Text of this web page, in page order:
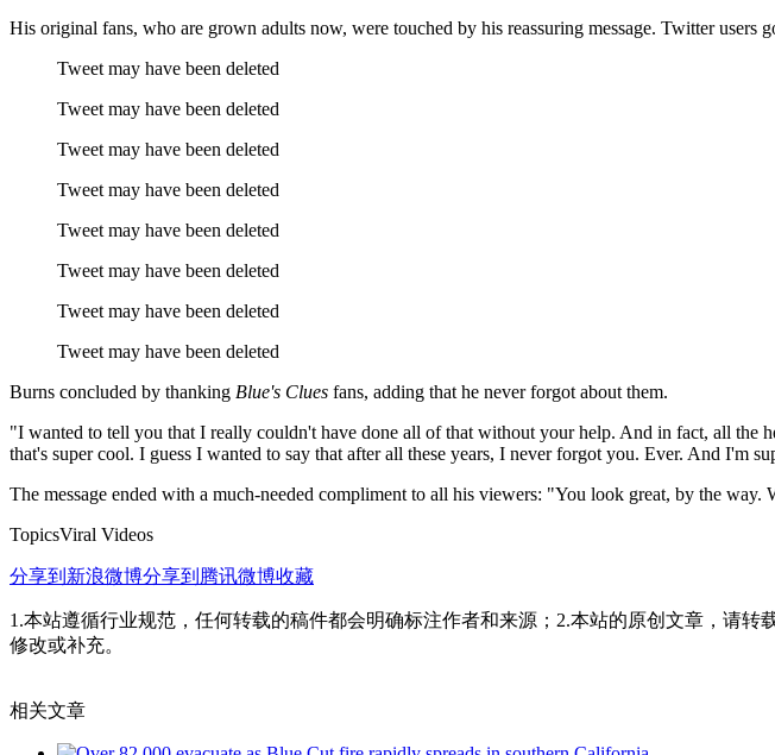
His original fans, who are grown adults now, were touched by his reassuring message. Twitter users
Tweet may have been deleted
Tweet may have been deleted
Tweet may have been deleted
Tweet may have been deleted
Tweet may have been deleted
Tweet may have been deleted
Tweet may have been deleted
Tweet may have been deleted
Burns concluded by thanking Blue's Clues fans, adding that he never forgot about them.
"I wanted to tell you that I really couldn't have done all of that without your help. And in fact, all
that's super cool. I guess I wanted to say that after all these years, I never forgot you. Ever. And I'm
The message ended with a much-needed compliment to all his viewers: "You look great, by the
TopicsViral Videos
分享到新浪微博分享到腾讯微博收藏
1.本站遵循行业规范，任何转载的稿件都会明确标注作者和来源；2.本站的原创文章，请
修改或补充。
相关文章